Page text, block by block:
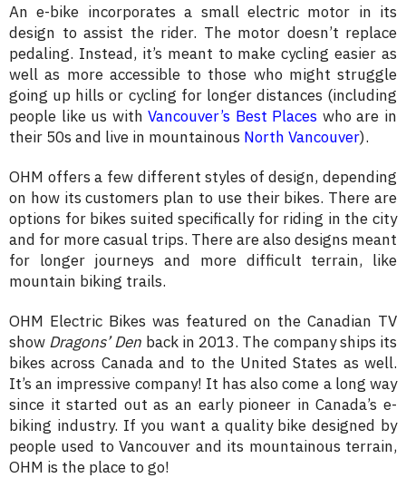
An e-bike incorporates a small electric motor in its
design to assist the rider. The motor doesn’t replace
pedaling. Instead, it’s meant to make cycling easier as
well as more accessible to those who might struggle
going up hills or cycling for longer distances (including
people like us withVancouver’s Best Places who are in
their 50s and live in mountainous North Vancouver).
OHM offers a few different styles of design, depending
on how its customers plan to use their bikes. There are
options for bikes suited specifically for riding in the city
and for more casual trips. There are also designs meant
for longer journeys and more difficult terrain, like
mountain biking trails.
OHM Electric Bikes was featured on the Canadian TV
show Dragons’ Den back in 2013. The company ships its
bikes across Canada and to the United States as well.
It’s an impressive company! It has also come a long way
since it started out as an early pioneer in Canada’s e-
biking industry. If you want a quality bike designed by
people used to Vancouver and its mountainous terrain,
OHM is the place to go!